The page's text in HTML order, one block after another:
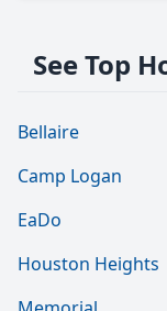
See Top
Bellaire
Camp Logan
EaDo
Houston Heights